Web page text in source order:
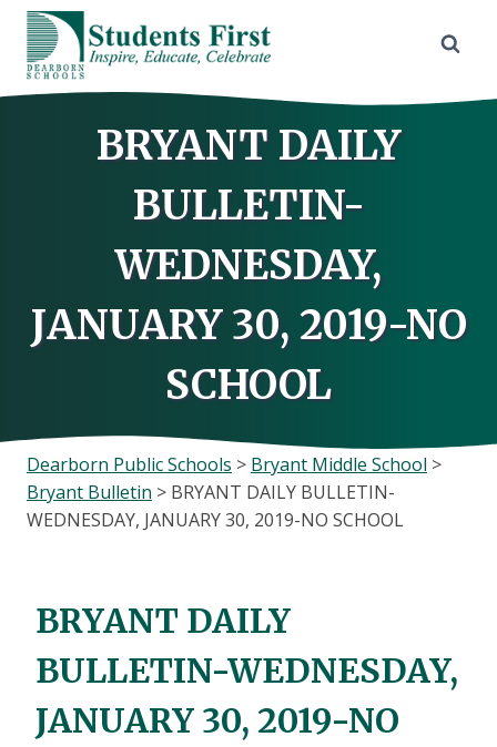
Skip
content
BRYANT DAILY
BULLETIN-
WEDNESDAY,
JANUARY 30, 2019-NO
SCHOOL
Dearborn Public Schools > Bryant Middle School >
Bryant Bulletin > BRYANT DAILY BULLETIN-
WEDNESDAY, JANUARY 30, 2019-NO SCHOOL
BRYANT DAILY
BULLETIN-WEDNESDAY,
JANUARY 30, 2019-NO